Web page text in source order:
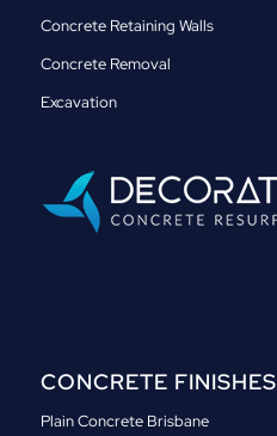
Concrete Retaining Walls
Concrete Removal
Excavation
CONCRETE FINISHES
Plain Concrete Brisbane